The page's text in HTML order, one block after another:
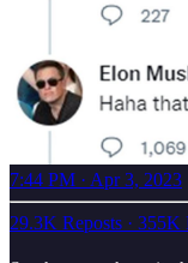
7:44 PM · Apr 3, 2023
29.3K Reposts · 355K